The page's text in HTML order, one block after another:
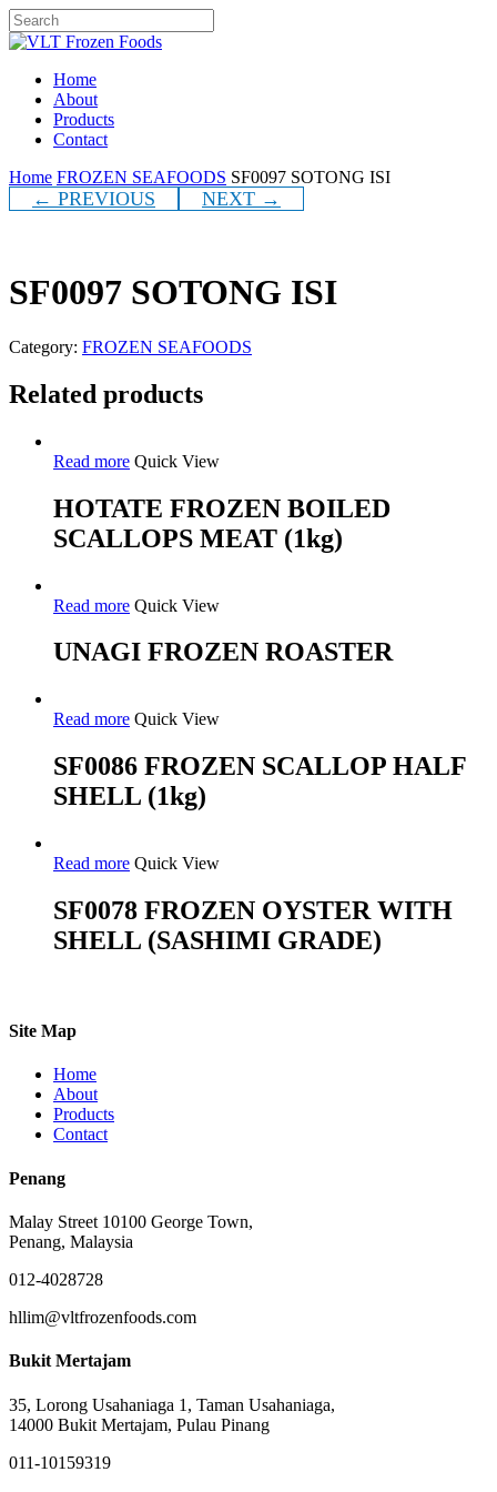
Skip
to
content
Close
Menu
Home
About
Products
Contact
Home FROZEN SEAFOODS SF0097 SOTONG ISI
← PREVIOUS NEXT →
SF0097 SOTONG ISI
Category: FROZEN SEAFOODS
Related products
Read more Quick View
HOTATE FROZEN BOILED
SCALLOPS MEAT (1kg)
Read more Quick View
UNAGI FROZEN ROASTER
Read more Quick View
SF0086 FROZEN SCALLOP HALF
SHELL (1kg)
Read more Quick View
SF0078 FROZEN OYSTER WITH
SHELL (SASHIMI GRADE)
Site Map
Home
About
Products
Contact
Penang
Malay Street 10100 George Town,
Penang, Malaysia
012-4028728
hllim@vltfrozenfoods.com
Bukit Mertajam
35, Lorong Usahaniaga 1, Taman Usahaniaga,
14000 Bukit Mertajam, Pulau Pinang
011-10159319